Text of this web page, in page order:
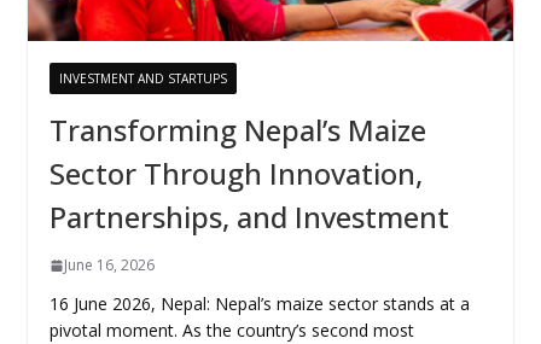
INVESTMENT AND STARTUPS
Transforming Nepal’s Maize
Sector Through Innovation,
Partnerships, and Investment
June 16, 2026
16 June 2026, Nepal: Nepal’s maize sector stands at a
pivotal moment. As the country’s second most